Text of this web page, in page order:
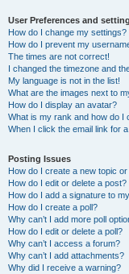
User Preferences and
How do I change my settings?
How do I prevent my
The times are not correct!
I changed the timezone and
My language is not in the list!
What are the images next to
How do I display an avatar?
What is my rank and how do I
When I click the email link for
Posting Issues
How do I create a new topic
How do I edit or delete a post?
How do I add a signature to
How do I create a poll?
Why can’t I add more poll
How do I edit or delete a poll?
Why can’t I access a forum?
Why can’t I add attachments?
Why did I receive a warning?